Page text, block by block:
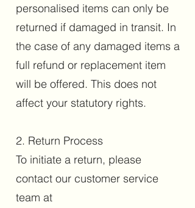
personalised items can only be
returned if damaged in transit. In
the case of any damaged items a
full refund or replacement item
will be offered. This does not
affect your statutory rights.
2. Return Process
To initiate a return, please
contact our customer service
team at